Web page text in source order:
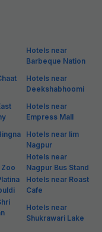
Hotels near
Barbeque Nation
Hotels near
Deekshabhoomi
Hotels near
Empress Mall
Hotels near Iim
Nagpur
Zoo
Hotels near
Nagpur Bus Stand
Hotels near Roast
Cafe
Hotels near
Shukrawari Lake